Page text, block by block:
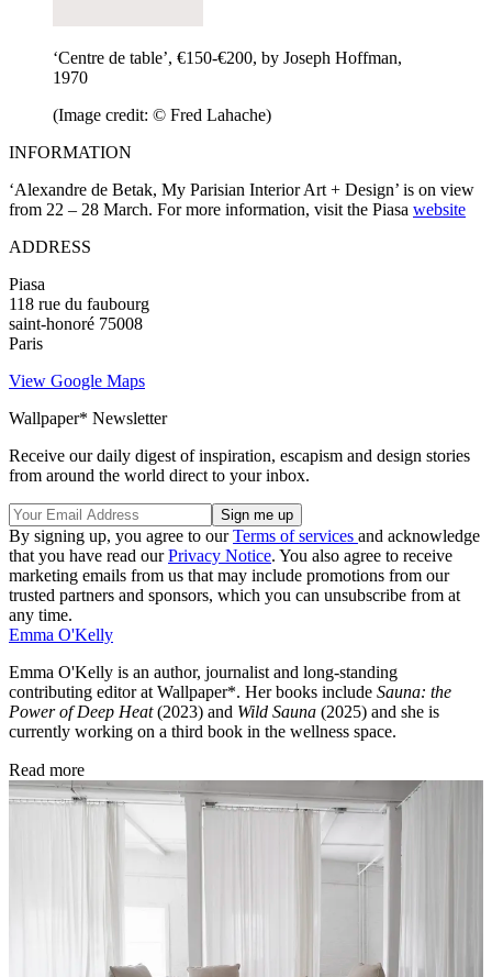
‘Centre de table’, €150-€200, by Joseph Hoffman,
1970
(Image credit: © Fred Lahache)
INFORMATION
‘Alexandre de Betak, My Parisian Interior Art + Design’ is on view
from 22 – 28 March. For more information, visit the Piasa website
ADDRESS
Piasa
118 rue du faubourg
saint-honoré 75008
Paris
View Google Maps
Wallpaper* Newsletter
Receive our daily digest of inspiration, escapism and design stories
from around the world direct to your inbox.
By signing up, you agree to ourTerms of services and acknowledge
that you have read ourPrivacy Notice. You also agree to receive
marketing emails from us that may include promotions from our
trusted partners and sponsors, which you can unsubscribe from at
any time.
Emma O'Kelly
Emma O'Kelly is an author, journalist and long-standing
contributing editor at Wallpaper*. Her books include Sauna: the
Power of Deep Heat(2023) and Wild Sauna (2025) and she is
currently working on a third book in the wellness space.
Read more